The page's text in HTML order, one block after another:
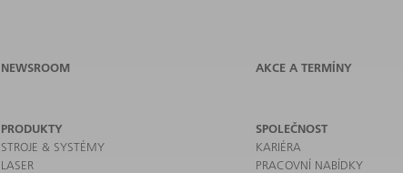
NEWSROOM AKCE A TERMÍNY
PRODUKTY
STROJE & SYSTÉMY
LASER
SPOLEČNOST
KARIÉRA
PRACOVNÍ NABÍDKY